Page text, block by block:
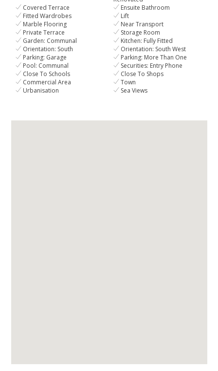
Covered Terrace
Ensuite Bathroom
Fitted Wardrobes
Lift
Marble Flooring
Near Transport
Private Terrace
Storage Room
Garden: Communal
Kitchen: Fully Fitted
Orientation: South
Orientation: South West
Parking: Garage
Parking: More Than One
Pool: Communal
Securities: Entry Phone
Close To Schools
Close To Shops
Commercial Area
Town
Urbanisation
Sea Views